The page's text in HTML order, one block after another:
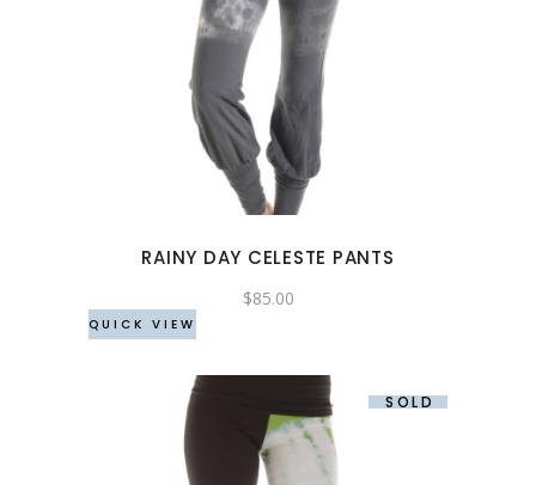
product
variants.
The
options
be
chosen
product
page
RAINY DAY CELESTE PANTS
$85.00
QUICK VIEW
SOLD